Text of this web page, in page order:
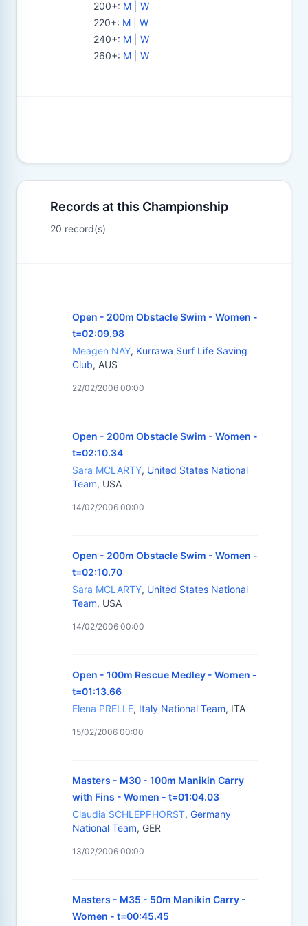
200+: M
W
220+: M
W
240+: M
W
260+: M W
Records at this Championship
20 record(s)
Open - 200m Obstacle Swim - Women -
t=02:09.98
Meagen NAY, Kurrawa Surf Life Saving
Club, AUS
22/02/2006 00:00
Open - 200m Obstacle Swim - Women -
t=02:10.34
Sara MCLARTY, United States National
Team, USA
14/02/2006 00:00
Open - 200m Obstacle Swim - Women -
t=02:10.70
Sara MCLARTY, United States National
Team, USA
14/02/2006 00:00
Open - 100m Rescue Medley - Women -
t=01:13.66
Elena PRELLE, Italy National Team, ITA
15/02/2006 00:00
Masters - M30 - 100m Manikin Carry
with Fins - Women - t=01:04.03
Claudia SCHLEPPHORST, Germany
National Team, GER
13/02/2006 00:00
Masters - M35 - 50m Manikin Carry -
Women - t=00:45.45